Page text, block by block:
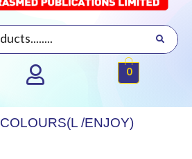
0
COLOURS(L /ENJOY)